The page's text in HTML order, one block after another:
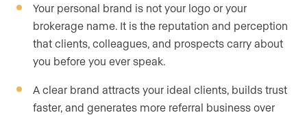
Your personal brand is not your logo or your
brokerage name. It is the reputation and perception
that clients, colleagues, and prospects carry about
you before you ever speak.
A clear brand attracts your ideal clients, builds trust
faster, and generates more referral business over